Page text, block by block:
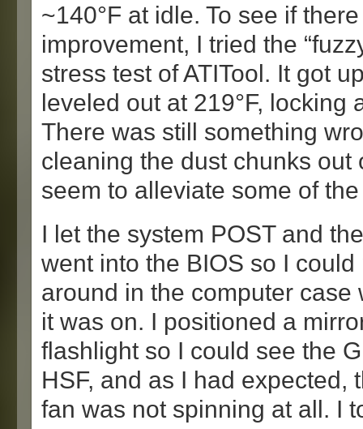
~140°F at idle. To see if
improvement, I tried the
stress test of ATITool. It got
leveled out at 219°F, locking
There was still something
cleaning the dust chunks out
seem to alleviate some of
I let the system POST and
went into the BIOS so I could
around in the computer case
it was on. I positioned a
flashlight so I could see the
HSF, and as I had expected,
fan was not spinning at all. I